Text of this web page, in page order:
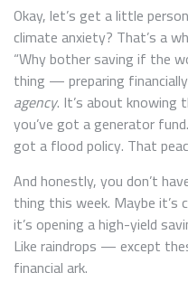
Okay, let’s get a little
climate anxiety? That’s a
“Why bother saving if the
thing — preparing
agency. It’s about
you’ve got a generator
got a flood policy. That
And honestly, you don’t
thing this week. Maybe it’s
it’s opening a high-yield
Like raindrops — except
financial ark.